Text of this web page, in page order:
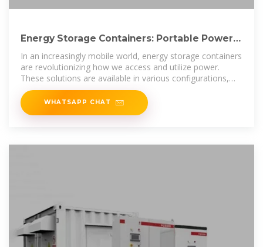
Energy Storage Containers: Portable Power
In an increasingly mobile world, energy storage containers
are revolutionizing how we access and utilize power.
These solutions are available in various configurations,
including
WHATSAPP CHAT